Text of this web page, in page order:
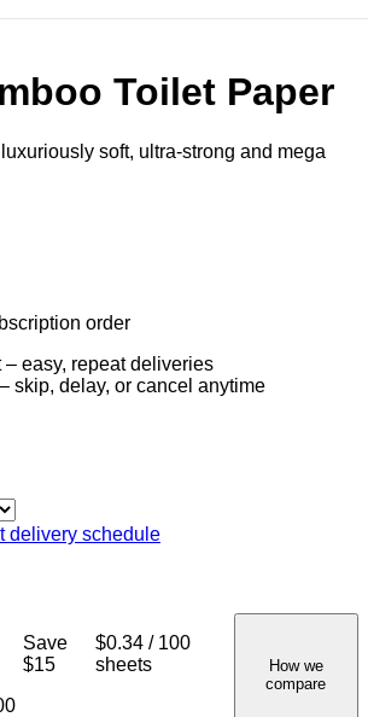
Toilet Paper
soft, ultra-strong and mega
order
– easy, repeat deliveries
skip, delay, or cancel anytime
delivery schedule
Save
$15
$0.34 / 100
sheets
How we
compare